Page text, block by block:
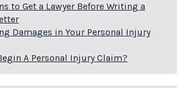
to Get a Lawyer Before Writing a
Damages in Your Personal Injury
A Personal Injury Claim?